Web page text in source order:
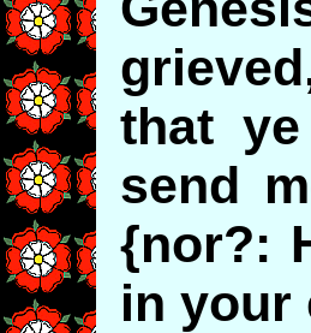
that
send
{nor?:
in your